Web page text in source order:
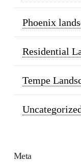
Phoenix
Residential
Tempe
Meta